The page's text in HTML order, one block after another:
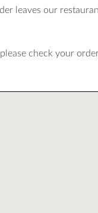
leaves our
check your